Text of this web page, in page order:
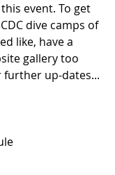
event. To get
dive camps of
like, have a
gallery too
up-dates...